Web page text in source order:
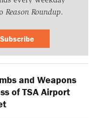
Reason Roundup.
Subscribe
and Weapons
of TSA Airport